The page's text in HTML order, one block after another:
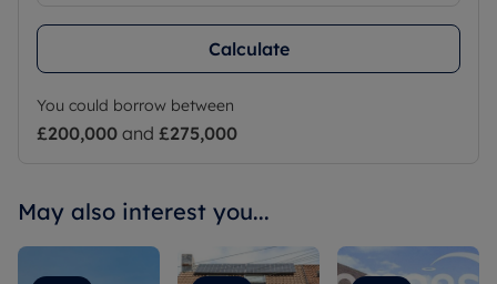
Calculate
You could borrow between
£200,000 and £275,000
May also interest you...